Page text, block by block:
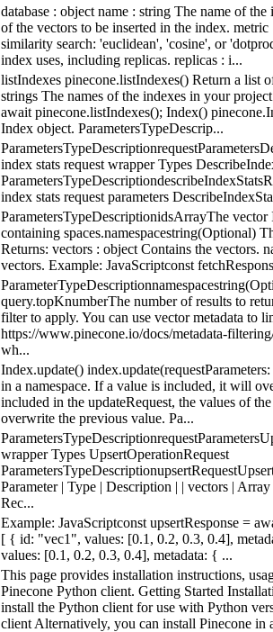
database : object name : string The name of
of the vectors to be inserted in the index.
similarity search: 'euclidean', 'cosine', or
index uses, including replicas. replicas : i...
listIndexes pinecone.listIndexes() Return a list
strings The names of the indexes in your
await pinecone.listIndexes(); Index()
Index object. ParametersTypeDescrip...
index stats request wrapper Types
index stats request parameters
ParametersTypeDescriptionidsArrayThe
containing spaces.namespacestring(Optional)
Returns: vectors : object Contains the vectors.
vectors. Example: JavaScriptconst
query.topKnumberThe number of results to
filter to apply. You can use vector metadata to
https://www.pinecone.io/docs/metadata-
wh...
Index.update()
in a namespace. If a value is included, it will
included in the updateRequest, the values of
overwrite the previous value. Pa...
wrapper Types UpsertOperationRequest
Parameter | Type | Description | | vectors |
Rec...
Example: JavaScriptconst upsertResponse =
[ { id: "vec1", values: [0.1, 0.2, 0.3, 0.4],
values: [0.1, 0.2, 0.3, 0.4], metadata: { ...
This page provides installation instructions,
Pinecone Python client. Getting Started
install the Python client for use with Python
client Alternatively, you can install Pinecone in